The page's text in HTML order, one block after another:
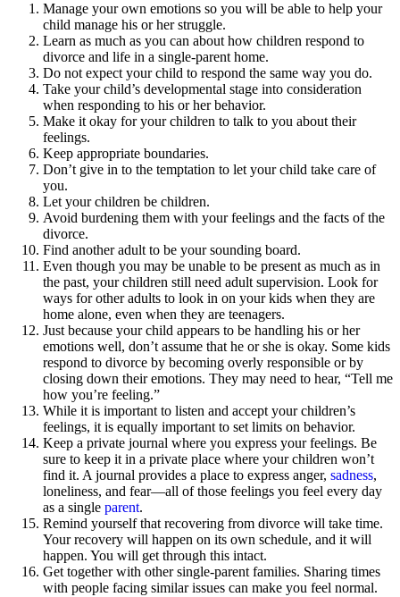
Manage your own emotions so you will be able to help your
child manage his or her struggle.
Learn as much as you can about how children respond to
divorce and life in a single-parent home.
Do not expect your child to respond the same way you do.
Take your child’s developmental stage into consideration
when responding to his or her behavior.
Make it okay for your children to talk to you about their
feelings.
Keep appropriate boundaries.
Don’t give in to the temptation to let your child take care of
you.
Let your children be children.
Avoid burdening them with your feelings and the facts of the
divorce.
Find another adult to be your sounding board.
Even though you may be unable to be present as much as in
the past, your children still need adult supervision. Look for
ways for other adults to look in on your kids when they are
home alone, even when they are teenagers.
Just because your child appears to be handling his or her
emotions well, don’t assume that he or she is okay. Some kids
respond to divorce by becoming overly responsible or by
closing down their emotions. They may need to hear, “Tell me
how you’re feeling.”
While it is important to listen and accept your children’s
feelings, it is equally important to set limits on behavior.
Keep a private journal where you express your feelings. Be
sure to keep it in a private place where your children won’t
find it. A journal provides a place to express anger, sadness,
loneliness, and fear—all of those feelings you feel every day
as a single parent.
Remind yourself that recovering from divorce will take time.
Your recovery will happen on its own schedule, and it will
happen. You will get through this intact.
Get together with other single-parent families. Sharing times
with people facing similar issues can make you feel normal.